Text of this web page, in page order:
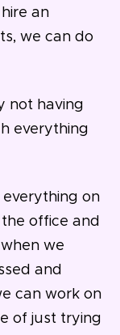
an
we can do
not having
everything
on
office and
we
and
can work on
of just trying